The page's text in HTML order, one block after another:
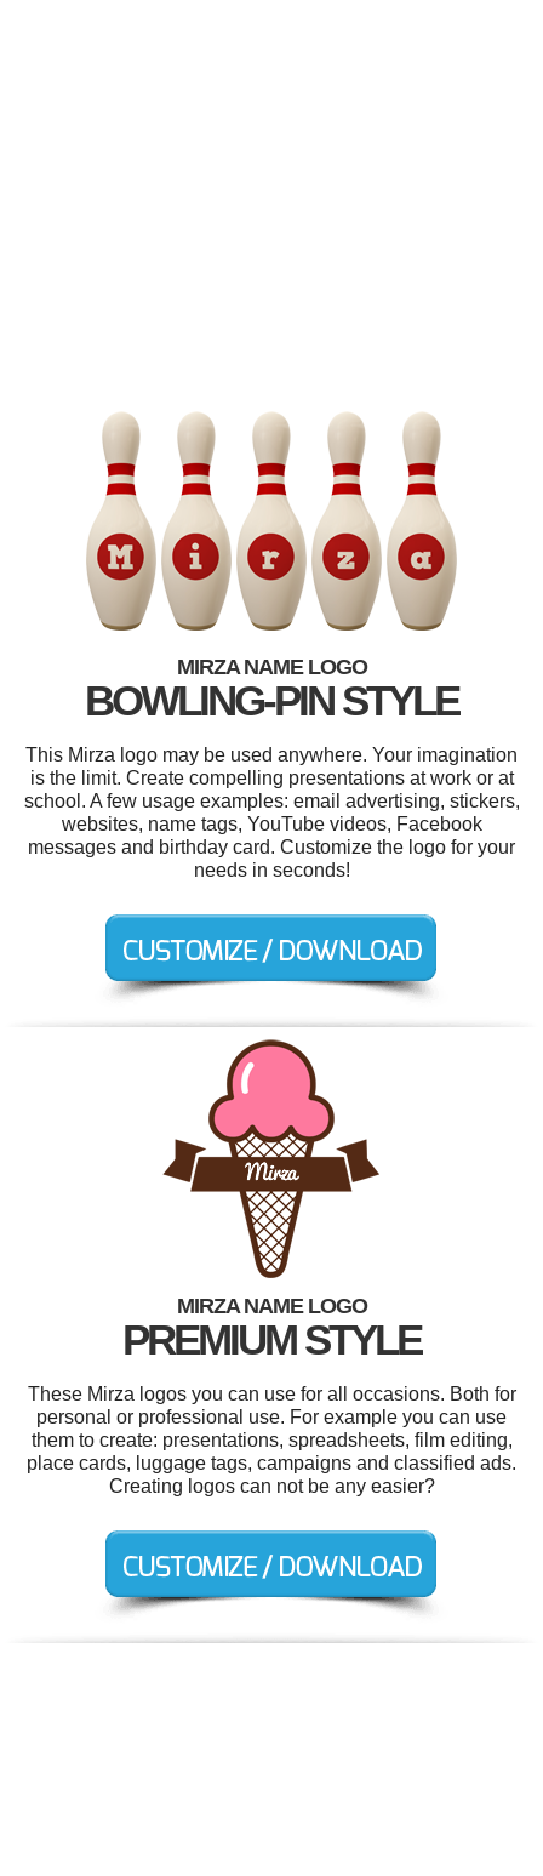
MIRZA NAME LOGO
BOWLING-PIN STYLE
This Mirza logo may be used anywhere. Your imagination
is the limit. Create compelling presentations at work or at
school. A few usage examples: email advertising, stickers,
websites, name tags, YouTube videos, Facebook
messages and birthday card. Customize the logo for your
needs in seconds!
MIRZA NAME LOGO
PREMIUM STYLE
These Mirza logos you can use for all occasions. Both for
personal or professional use. For example you can use
them to create: presentations, spreadsheets, film editing,
place cards, luggage tags, campaigns and classified ads.
Creating logos can not be any easier?